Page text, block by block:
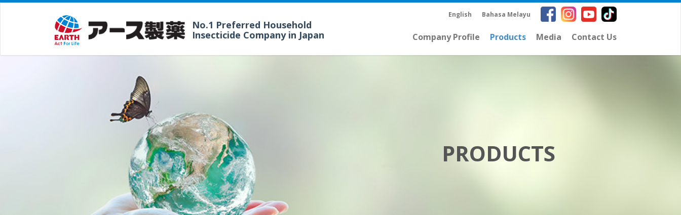
No.1 Preferred Household
Insecticide Company in Japan
English Bahasa Melayu
Company Profile Products Media Contact Us
PRODUCTS